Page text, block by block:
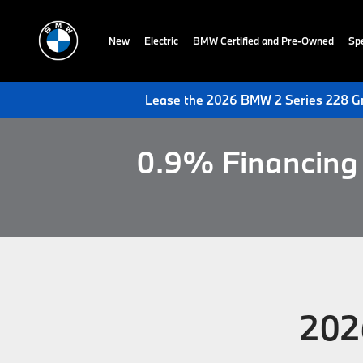
New Electric BMW Certified and Pre-Owned
Lease the 2026 BMW 2 Series 228
0.9%